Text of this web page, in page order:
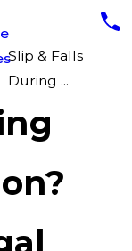
Slip & Falls
During ...